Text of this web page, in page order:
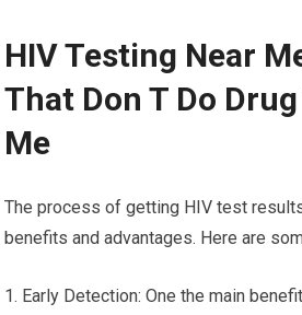
HIV Testing Near
That Don T Do
Me
The process of getting HIV test
benefits and advantages. Here are
1. Early Detection: One the main